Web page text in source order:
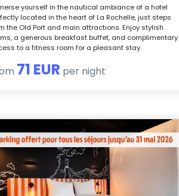
yourself in the nautical ambiance of a hotel
located in the heart of La Rochelle, just steps
the Old Port and main attractions. Enjoy stylish
a generous breakfast buffet, and complimentary
to a fitness room for a pleasant stay.
71 EUR per night